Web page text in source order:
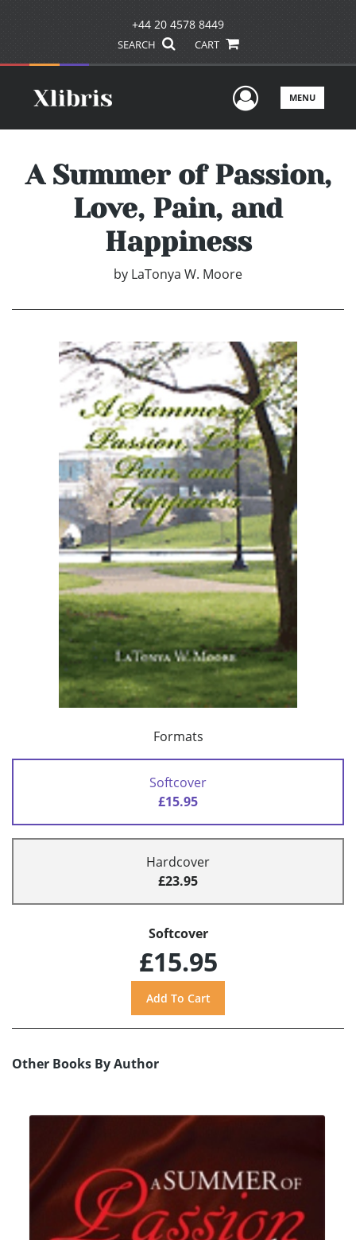
+44 20 4578 8449
SEARCH CART
UserMENU
A Summer of Passion,
Love, Pain, and
Happiness
by LaTonya W. Moore
Formats
Softcover
£15.95
Hardcover
£23.95
Softcover
£15.95
Other Books By Author